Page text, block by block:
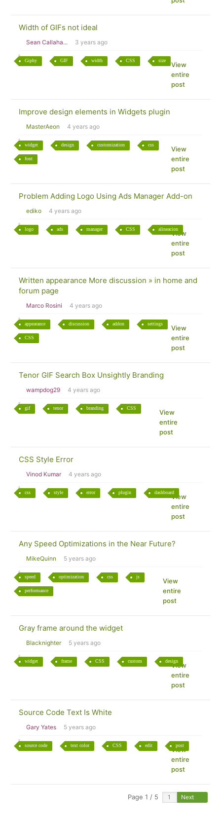
Width of GIFs not ideal
Sean Callaha... 3 years ago
Giphy GIF width CSS size
View
entire
post
Improve design elements in Widgets plugin
MasterAeon 4 years ago
widget design customization css
font
View
entire
post
Problem Adding Logo Using Ads Manager Add-on
ediko 4 years ago
logo ads manager CSS alineacion
View
entire
post
Written appearance More discussion » in home and
forum page
Marco Rosini 4 years ago
appearance discussion addon settings
CSS
View
entire
post
Tenor GIF Search Box Unsightly Branding
wampdog29 4 years ago
gif tenor branding CSS
View
entire
post
CSS Style Error
Vinod Kumar 4 years ago
css style error plugin dashboard
View
entire
post
Any Speed Optimizations in the Near Future?
MikeQuinn 5 years ago
speed optimization css js
performance
View
entire
post
Gray frame around the widget
Blacknighter 5 years ago
widget frame CSS custom design
View
entire
post
Source Code Text Is White
Gary Yates 5 years ago
source code text color CSS edit post
View
entire
post
Page 1 / 5 Next